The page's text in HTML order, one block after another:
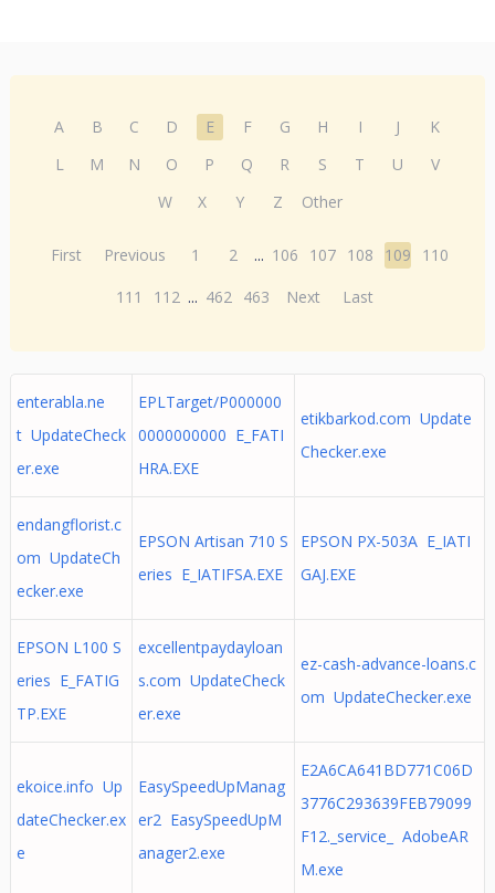
A B C D E F G H I J
K
L
M N O P Q R S T U
V
W
X Y Z Other
First Previous 1 2 ... 106 107 108 109
110
111
112 ... 462 463 Next Last
enterabla.ne
t UpdateCheck
er.exe
EPLTarget/P000000
0000000000 E_FATI
HRA.EXE
etikbarkod.com Update
Checker.exe
endangflorist.c
om UpdateCh
ecker.exe
EPSON Artisan 710 S
eries E_IATIFSA.EXE
EPSON PX-503A E_IATI
GAJ.EXE
EPSON L100 S
eries E_FATIG
TP.EXE
excellentpaydayloan
s.com UpdateCheck
er.exe
ez-cash-advance-loans.c
om UpdateChecker.exe
ekoice.info Up
dateChecker.ex
e
EasySpeedUpManag
er2 EasySpeedUpM
anager2.exe
E2A6CA641BD771C06D
3776C293639FEB79099
F12._service_ AdobeAR
M.exe